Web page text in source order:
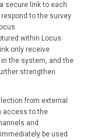
secure link to each
to the survey
within Locus
only receive
the system, and the
strengthen
from external
access to the
and
be used